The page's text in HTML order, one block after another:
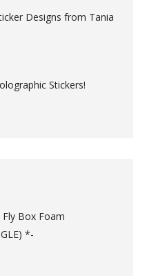
Designs from Tania
Stickers!
Box Foam
*-